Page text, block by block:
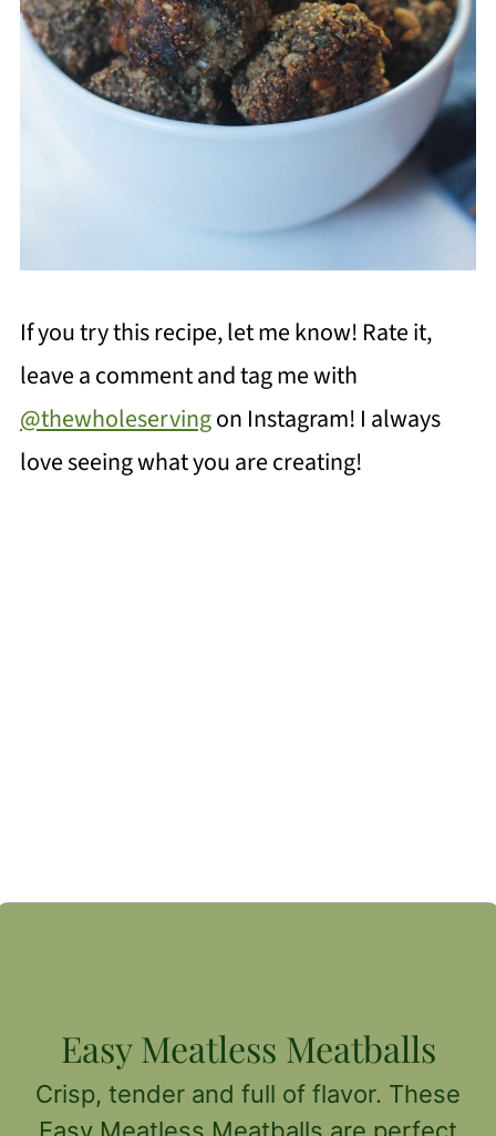
If you try this recipe, let me know! Rate it,
leave a comment and tag me with
@thewholeservingon Instagram! I always
love seeing what you are creating!
Easy Meatless Meatballs
Crisp, tender and full of flavor. These